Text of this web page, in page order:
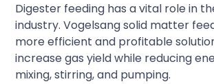
Digester feeding has a vital role in
industry. Vogelsang solid matter
more efficient and profitable
increase gas yield while reducing
mixing, stirring, and pumping.